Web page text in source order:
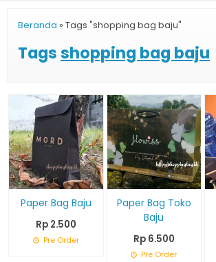
Beranda » Tags "shopping bag baju"
Tagsshopping bag baju
Paper Bag Baju
Rp 2.500
Pre Order
Paper Bag Toko
Baju
Rp 6.500
Pre Order